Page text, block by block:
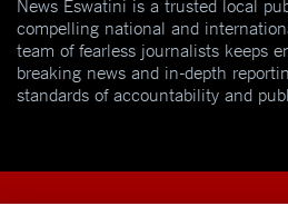
News Eswatini is a trusted local
compelling national and
team of fearless journalists keeps
breaking news and in-depth
standards of accountability and